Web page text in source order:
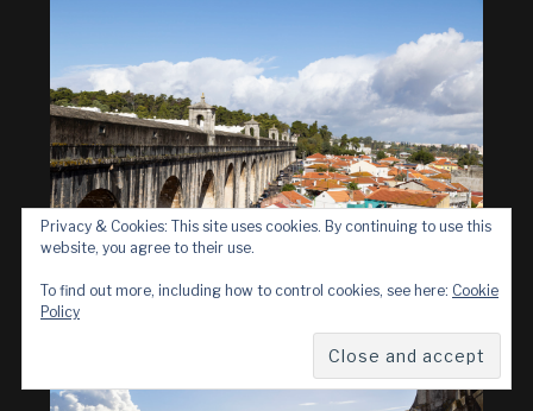
Privacy & Cookies: This site uses cookies. By continuing to use this
website, you agree to their use.
To find out more, including how to control cookies, see here: Cookie
Policy